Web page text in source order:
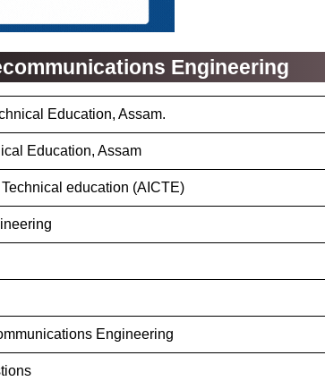
Engineering
Education, Assam.
Education, Assam
education (AICTE)
Engineering